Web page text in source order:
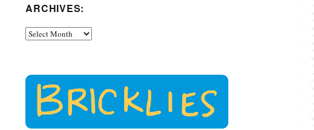
ARCHIVES:
Archives: